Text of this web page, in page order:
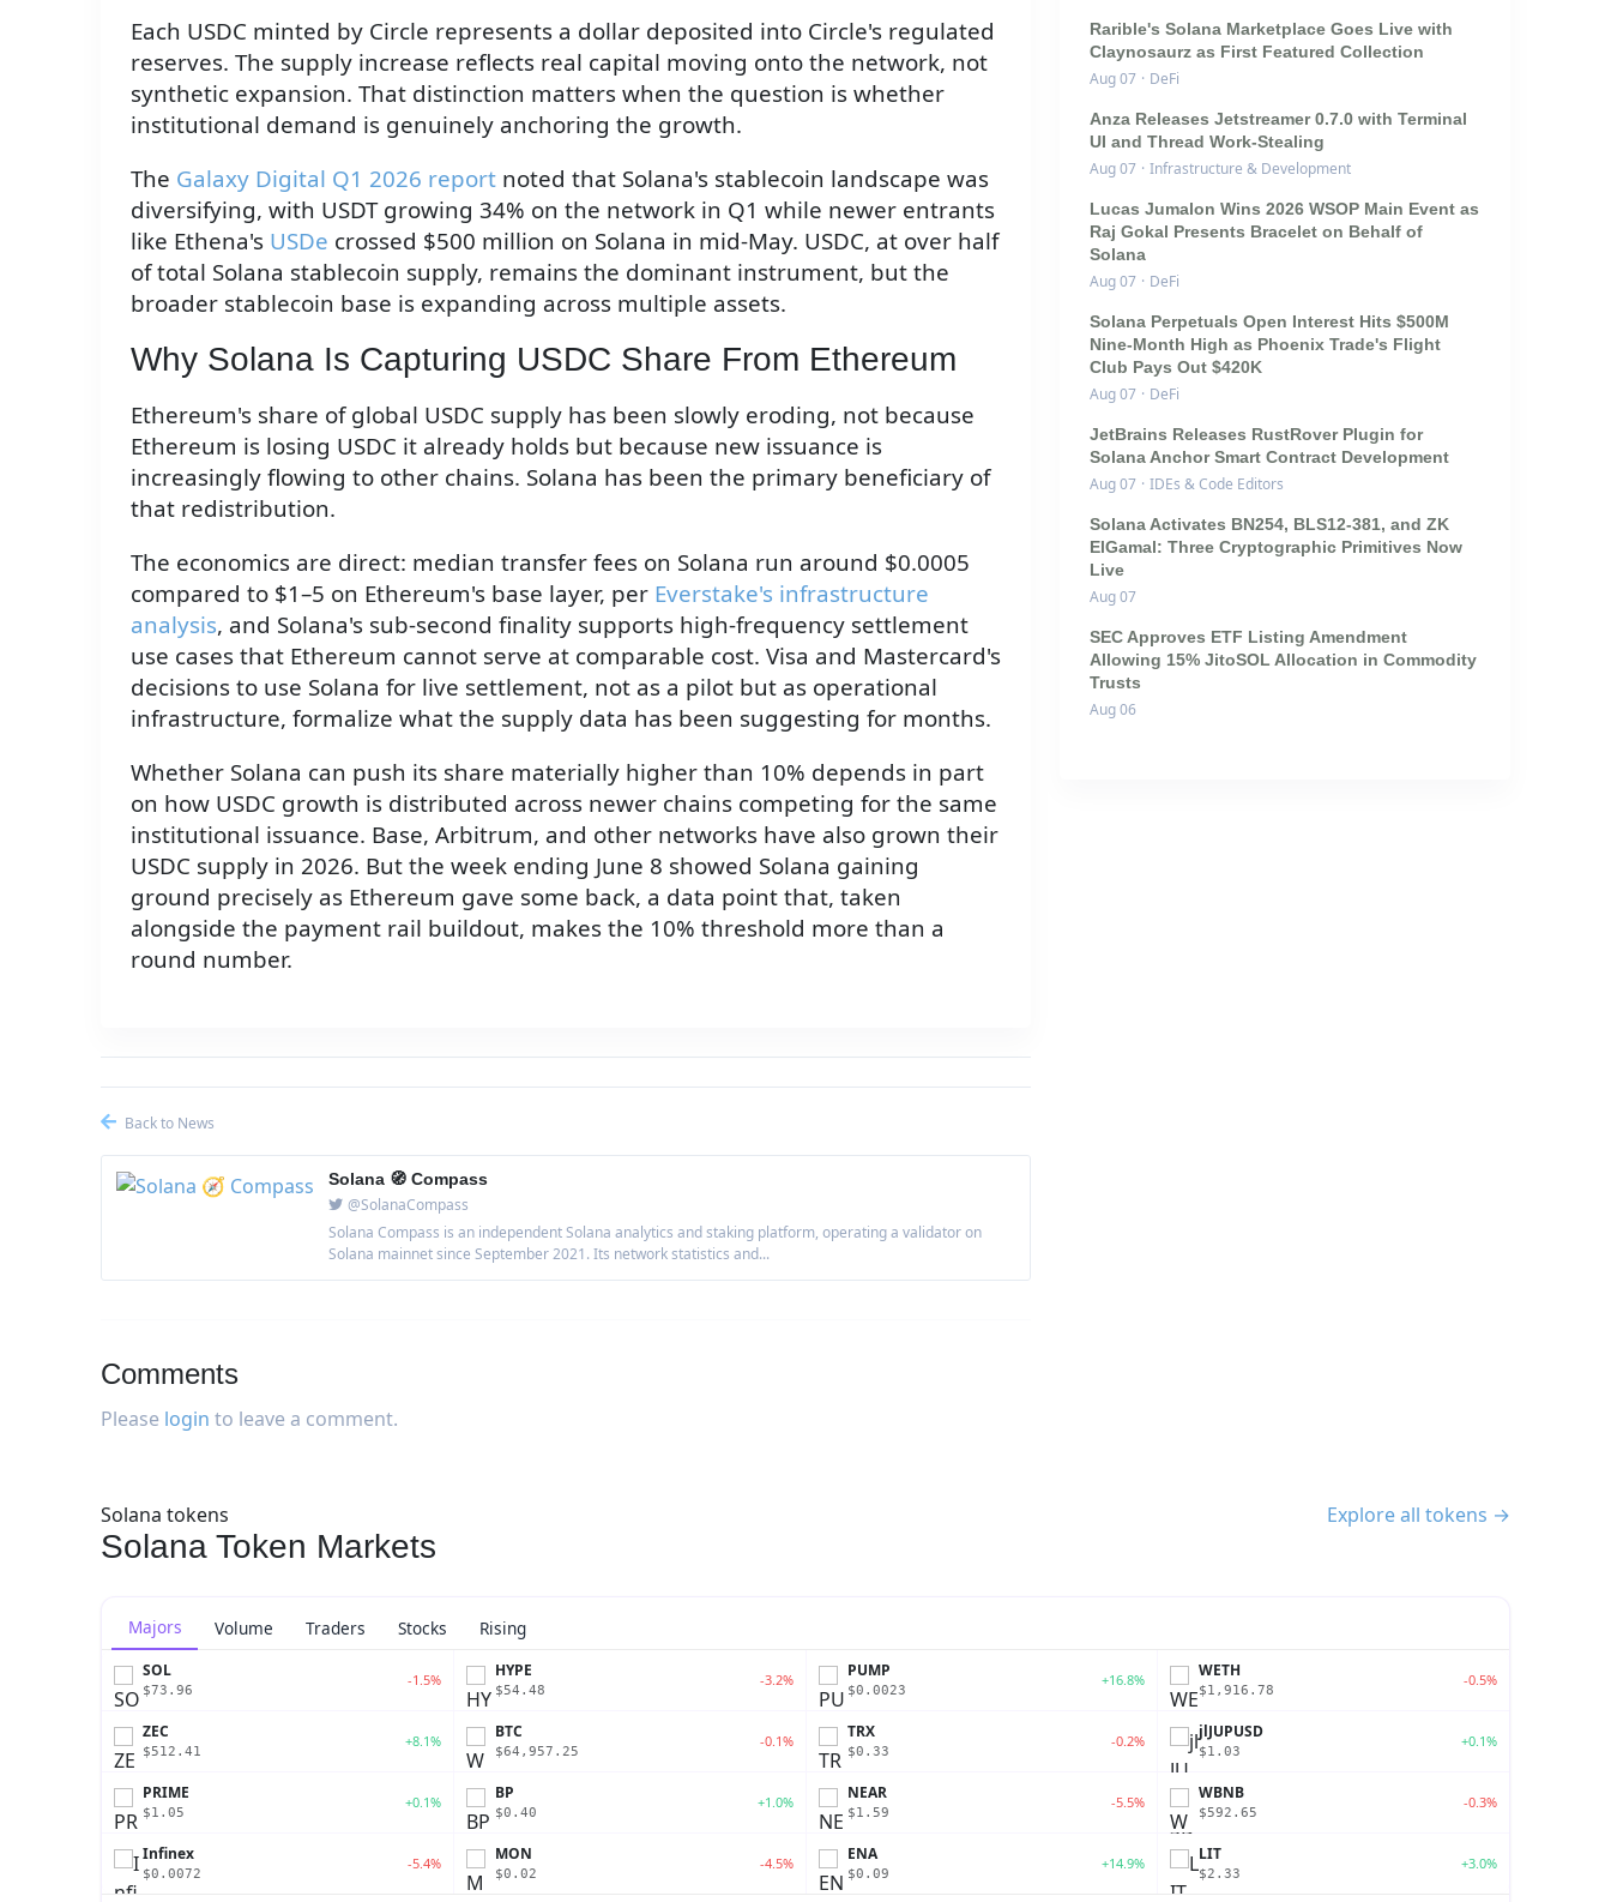
Each USDC minted by Circle represents a dollar deposited into Circle's regulated
reserves. The supply increase reflects real capital moving onto the network, not
synthetic expansion. That distinction matters when the question is whether
institutional demand is genuinely anchoring the growth.
The Galaxy Digital Q1 2026 report noted that Solana's stablecoin landscape was
diversifying, with USDT growing 34% on the network in Q1 while newer entrants
like Ethena's USDe crossed $500 million on Solana in mid-May. USDC, at over half
of total Solana stablecoin supply, remains the dominant instrument, but the
broader stablecoin base is expanding across multiple assets.
Why Solana Is Capturing USDC Share From Ethereum
Ethereum's share of global USDC supply has been slowly eroding, not because
Ethereum is losing USDC it already holds but because new issuance is
increasingly flowing to other chains. Solana has been the primary beneficiary of
that redistribution.
The economics are direct: median transfer fees on Solana run around $0.0005
compared to $1–5 on Ethereum's base layer, per Everstake's infrastructure
analysis, and Solana's sub-second finality supports high-frequency settlement
use cases that Ethereum cannot serve at comparable cost. Visa and Mastercard's
decisions to use Solana for live settlement, not as a pilot but as operational
infrastructure, formalize what the supply data has been suggesting for months.
Whether Solana can push its share materially higher than 10% depends in part
on how USDC growth is distributed across newer chains competing for the same
institutional issuance. Base, Arbitrum, and other networks have also grown their
USDC supply in 2026. But the week ending June 8 showed Solana gaining
ground precisely as Ethereum gave some back, a data point that, taken
alongside the payment rail buildout, makes the 10% threshold more than a
round number.
Back to News
Solana 🧭 Compass
@SolanaCompass
Solana Compass is an independent Solana analytics and staking platform, operating a validator on
Solana mainnet since September 2021. Its network statistics and...
Comments
Please login to leave a comment.
Rarible's Solana Marketplace Goes Live with
Claynosaurz as First Featured Collection
Aug 07 · DeFi
Anza Releases Jetstreamer 0.7.0 with Terminal
UI and Thread Work-Stealing
Aug 07 · Infrastructure & Development
Lucas Jumalon Wins 2026 WSOP Main Event as
Raj Gokal Presents Bracelet on Behalf of
Solana
Aug 07 · DeFi
Solana Perpetuals Open Interest Hits $500M
Nine-Month High as Phoenix Trade's Flight
Club Pays Out $420K
Aug 07 · DeFi
JetBrains Releases RustRover Plugin for
Solana Anchor Smart Contract Development
Aug 07 · IDEs & Code Editors
Solana Activates BN254, BLS12-381, and ZK
ElGamal: Three Cryptographic Primitives Now
Live
Aug 07
SEC Approves ETF Listing Amendment
Allowing 15% JitoSOL Allocation in Commodity
Trusts
Aug 06
Solana tokens
Solana Token Markets
Explore all tokens →
Majors Volume Traders Stocks Rising
SOL
$73.96
-1.5% HYPE
$54.48
-3.2% PUMP
$0.0023
+16.8% WETH
$1,916.78
-0.5%
ZEC
$512.41
+8.1% BTC
$64,957.25
-0.1% TRX
$0.33
-0.2% jlJUPUSD
$1.03
+0.1%
PRIME
$1.05
+0.1% BP
$0.40
+1.0% NEAR
$1.59
-5.5% WBNB
$592.65
-0.3%
Infinex
$0.0072
-5.4% MON
$0.02
-4.5% ENA
$0.09
+14.9% LIT
$2.33
+3.0%